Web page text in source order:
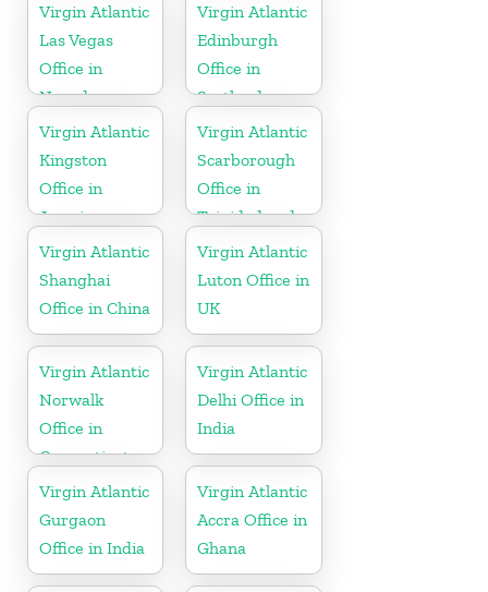
Virgin Atlantic
Las Vegas
Office in
Nevada
Virgin Atlantic
Edinburgh
Office in
Scotland
Virgin Atlantic
Kingston
Office in
Jamaica
Virgin Atlantic
Scarborough
Office in
Trinidad and
Tobago
Virgin Atlantic
Shanghai
Office in China
Virgin Atlantic
Luton Office in
UK
Virgin Atlantic
Norwalk
Office in
Connecticut
Virgin Atlantic
Delhi Office in
India
Virgin Atlantic
Gurgaon
Office in India
Virgin Atlantic
Accra Office in
Ghana